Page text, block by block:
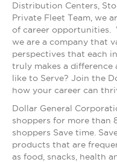
Distribution Centers,
Private Fleet Team, we
of career opportunities.
we are a company that
perspectives that each
truly makes a difference
like to Serve? Join the
how your career can
Dollar General
shoppers for more than
shoppers Save time.
products that are
as food, snacks, health